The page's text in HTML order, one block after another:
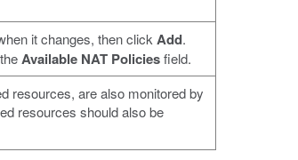
it changes, then click Add.
Available NAT Policiesfield.
resources, are also monitored by
resources should also be